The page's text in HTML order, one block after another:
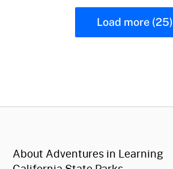
Load more (25)
About Adventures in Learning